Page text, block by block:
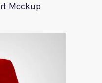
Mockup